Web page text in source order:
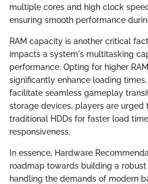
multiple cores and high clock
ensuring smooth performance
RAM capacity is another critical
impacts a system's multitasking
performance. Opting for higher
significantly enhance loading
facilitate seamless gameplay
storage devices, players are urged
traditional HDDs for faster load
responsiveness.
In essence, Hardware
roadmap towards building a
handling the demands of modern